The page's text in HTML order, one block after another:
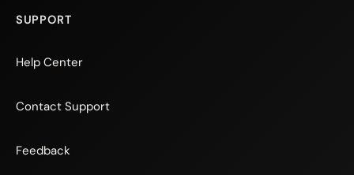
SUPPORT
Help Center
Contact Support
Feedback